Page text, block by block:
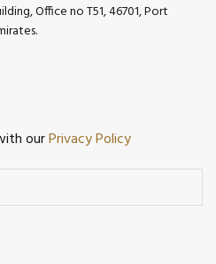
Office no T51, 46701, Port
ourPrivacy Policy